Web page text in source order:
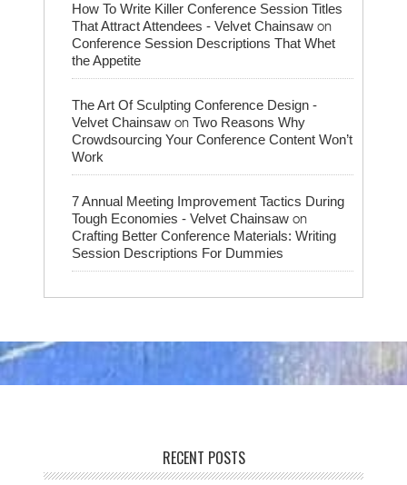
How To Write Killer Conference Session Titles
That Attract Attendees - Velvet Chainsaw on
Conference Session Descriptions That Whet
the Appetite
The Art Of Sculpting Conference Design -
Velvet Chainsaw on Two Reasons Why
Crowdsourcing Your Conference Content Won’t
Work
7 Annual Meeting Improvement Tactics During
Tough Economies - Velvet Chainsaw on
Crafting Better Conference Materials: Writing
Session Descriptions For Dummies
RECENT POSTS